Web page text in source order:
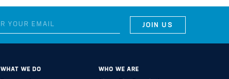
WHAT WE DO WHO WE ARE